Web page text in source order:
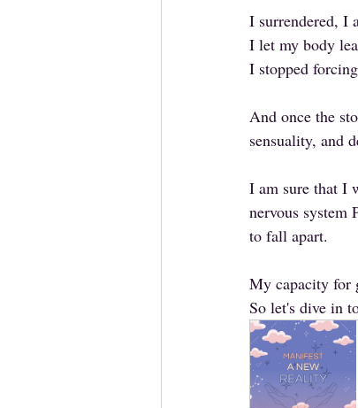
I surrendered, I
I let my body
I stopped
And once the
sensuality, and
I am sure that I
nervous system
to fall apart.
My capacity for
So let's dive in